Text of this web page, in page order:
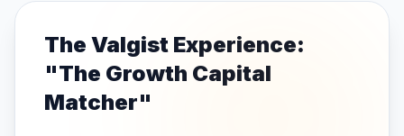
The Valgist Experience:
"The Growth Capital
Matcher"